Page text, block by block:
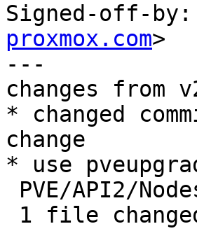
Signed-off-by:
proxmox.com>
---
changes from
* changed
change
* use